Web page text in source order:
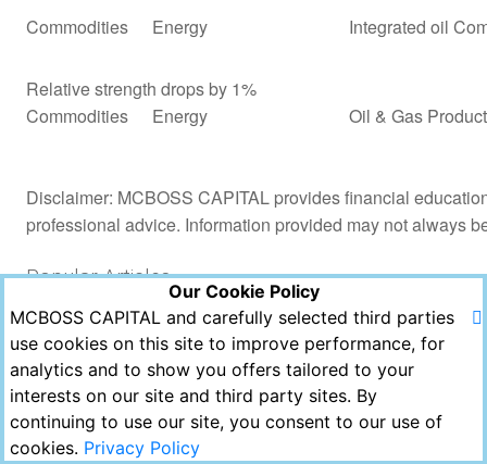
Our Cookie Policy
MCBOSS CAPITAL and carefully selected third parties
use cookies on this site to improve performance, for
analytics and to show you offers tailored to your
interests on our site and third party sites. By
continuing to use our site, you consent to our use of
cookies. Privacy Policy
Commodities
Energy Integrated oil
Relative strength drops by 1%
Commodities
Energy Oil & Gas
Disclaimer: MCBOSS CAPITAL provides financial
professional advice. Information provided may not always
Popular Articles
Views Comments
Copyright © MCBOSS CAPITAL 2021. All Rights
Reserved.
Powered by Echofavor